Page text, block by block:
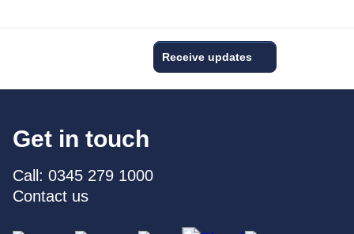
Receive updates
Get in touch
Call: 0345 279 1000
Contact us